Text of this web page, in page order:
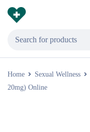
Home Sexual Wellness
20mg) Online